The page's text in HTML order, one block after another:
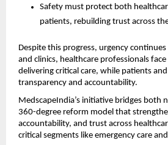
Safety must protect both
patients, rebuilding trust across
Despite this progress, urgency
and clinics, healthcare professionals
delivering critical care, while patients
transparency and accountability.
MedscapeIndia’s initiative bridges both
360-degree reform model that
accountability, and trust across
critical segments like emergency care